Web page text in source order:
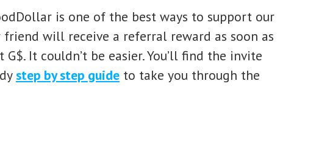
is one of the best ways to support our
will receive a referral reward as soon as
It couldn’t be easier. You’ll find the invite
step by step guide to take you through the